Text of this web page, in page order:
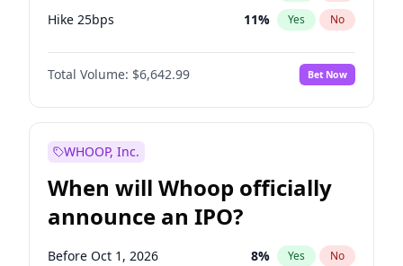
Hike 25bps 11% Yes No
Hike >25bps 16%
Total Volume: $6,642.99 Bet Now
WHOOP, Inc.
When will Whoop officially
announce an IPO?
Before Oct 1, 2026 8% Yes No